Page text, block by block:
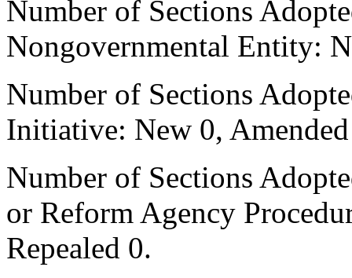
Number of Sections
Nongovernmental Entity:
Number of Sections
Initiative: New 0,
Number of Sections
or Reform Agency
Repealed 0.